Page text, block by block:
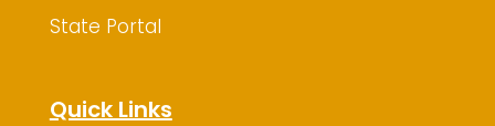
State Portal
Quick Links